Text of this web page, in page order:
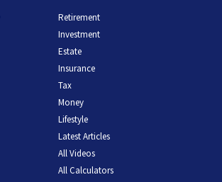
Retirement
Investment
Estate
Insurance
Tax
Money
Lifestyle
Latest Articles
All Videos
All Calculators